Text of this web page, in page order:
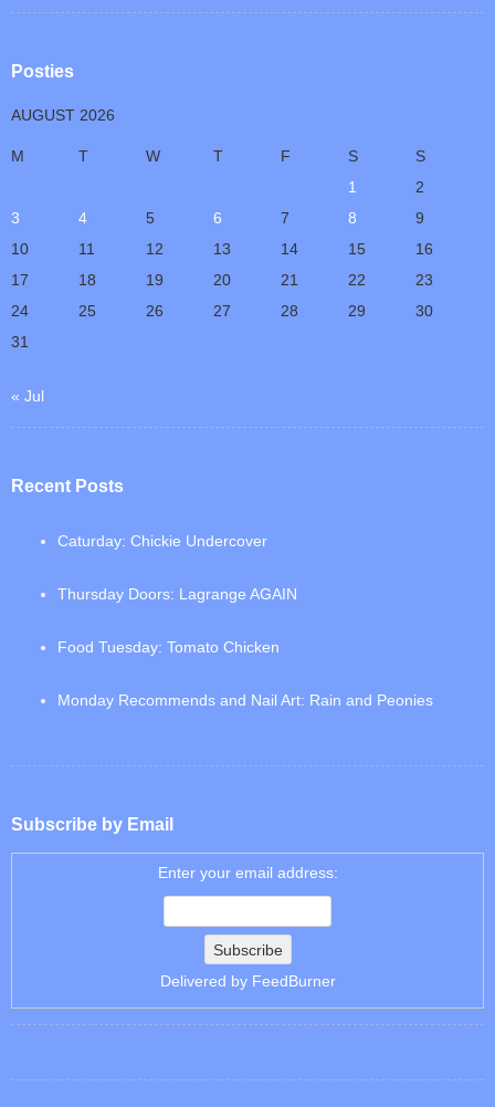
Posties
AUGUST 2026
M T W T F S
S
1
2
3
4 5 6 7 8
9
10
11 12 13 14 15
16
17
18 19 20 21 22
23
24
25 26 27 28 29
30
31
« Jul
Recent Posts
Caturday: Chickie Undercover
Thursday Doors: Lagrange AGAIN
Food Tuesday: Tomato Chicken
Monday Recommends and Nail Art: Rain and Peonies
Subscribe by Email
Enter your email address:
Delivered by FeedBurner